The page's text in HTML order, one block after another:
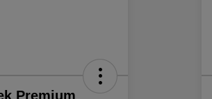
Premium